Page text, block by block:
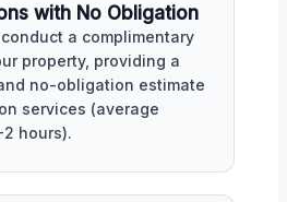
with No Obligation
a complimentary
property, providing a
no-obligation estimate
services (average
hours).